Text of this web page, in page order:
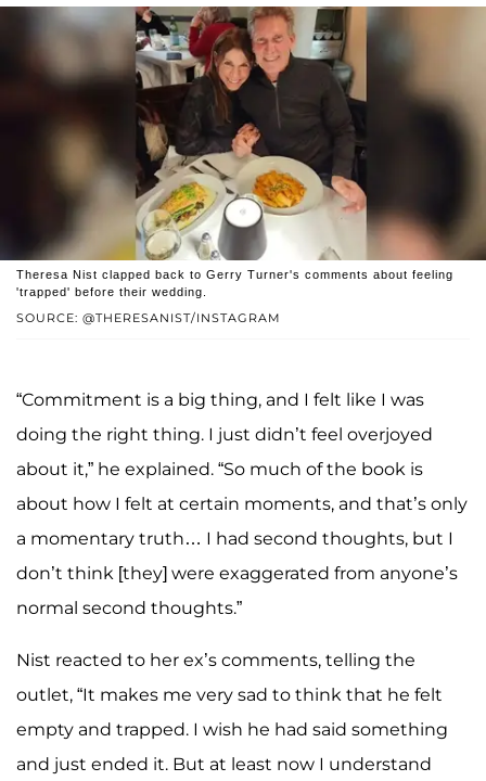
SOURCE: @THERESANIST/INSTAGRAM
Theresa Nist clapped back to Gerry Turner's comments about feeling
'trapped' before their wedding.
“Commitment is a big thing, and I felt like I was
doing the right thing. I just didn’t feel overjoyed
about it,” he explained. “So much of the book is
about how I felt at certain moments, and that’s only
a momentary truth… I had second thoughts, but I
don’t think [they] were exaggerated from anyone’s
normal second thoughts.”
Nist reacted to her ex’s comments, telling the
outlet, “It makes me very sad to think that he felt
empty and trapped. I wish he had said something
and just ended it. But at least now I understand